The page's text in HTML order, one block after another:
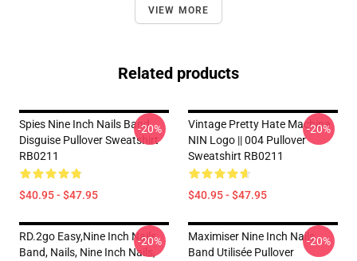
VIEW MORE
Related products
Spies Nine Inch Nails Band
Disguise Pullover Sweatshirt
RB0211
$40.95 - $47.95
-20%
Vintage Pretty Hate Machine
NIN Logo || 004 Pullover
Sweatshirt RB0211
$40.95 - $47.95
-20%
RD.2go Easy,nine Inch Nails
Band, Nails, Nine Inch Nails,
-20%
Maximiser Nine Inch Nails
Band Utilisée Pullover
-20%